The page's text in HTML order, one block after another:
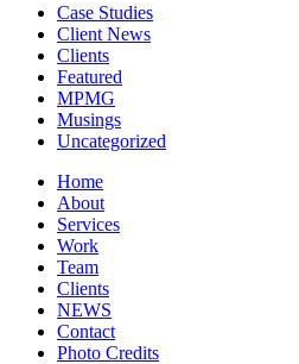
Case Studies
Client News
Clients
Featured
MPMG
Musings
Uncategorized
Home
About
Services
Work
Team
Clients
NEWS
Contact
Photo Credits